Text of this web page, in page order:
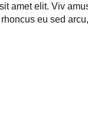
amet elit. Viv
eu sed